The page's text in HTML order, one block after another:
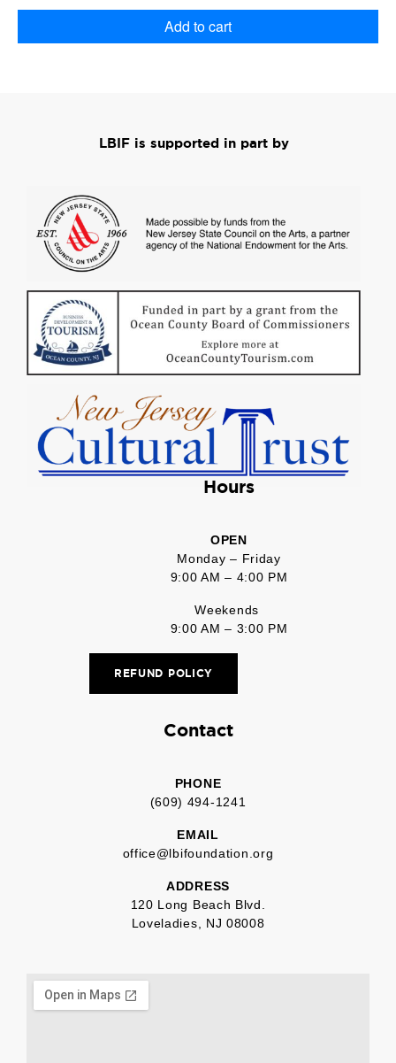
Add to cart
LBIF is supported in part by
Hours
OPEN
Monday – Friday
9:00 AM – 4:00 PM
Weekends
9:00 AM – 3:00 PM
REFUND POLICY
Contact
PHONE
(609) 494-1241
EMAIL
office@lbifoundation.org
ADDRESS
120 Long Beach Blvd.
Loveladies, NJ 08008